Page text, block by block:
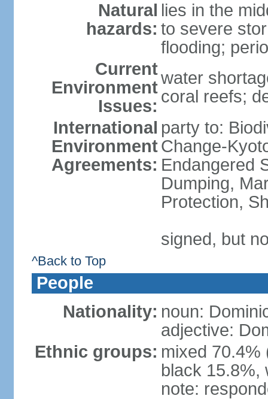
Natural
hazards:
lies in the
to severe
flooding;
Current
Environment
Issues:
water
coral reefs;
International
Environment
Agreements:
party to:
Change-
Endangered
Dumping,
Protection,
signed, but
^Back to Top
People
Nationality: noun:
adjective:
Ethnic groups: mixed 70.4%
black 15.8%,
note: